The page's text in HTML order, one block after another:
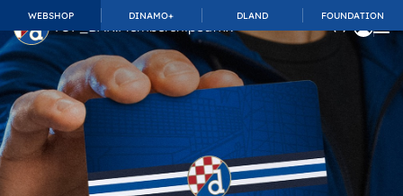
WEBSHOP DINAMO+ DLAND FOUNDATION
TOP_BAR.MembershipSuffix